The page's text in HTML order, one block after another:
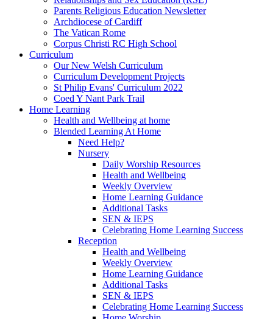
Parents Religious Education Newsletter
Archdiocese of Cardiff
The Vatican Rome
Corpus Christi RC High School
Curriculum
Our New Welsh Curriculum
Curriculum Development Projects
St Philip Evans' Curriculum 2022
Coed Y Nant Park Trail
Home Learning
Health and Wellbeing at home
Blended Learning At Home
Need Help?
Nursery
Daily Worship Resources
Health and Wellbeing
Weekly Overview
Home Learning Guidance
Additional Tasks
SEN & IEPS
Celebrating Home Learning Success
Reception
Health and Wellbeing
Weekly Overview
Home Learning Guidance
Additional Tasks
SEN & IEPS
Celebrating Home Learning Success